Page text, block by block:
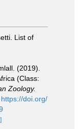
List of
(2019).
(Class:
Zoology.
https://doi.org/